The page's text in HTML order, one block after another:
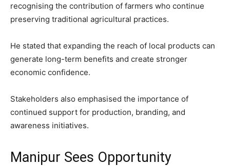
recognising the contribution of farmers who continue
preserving traditional agricultural practices.
He stated that expanding the reach of local products can
generate long-term benefits and create stronger
economic confidence.
Stakeholders also emphasised the importance of
continued support for production, branding, and
awareness initiatives.
Manipur Sees Opportunity